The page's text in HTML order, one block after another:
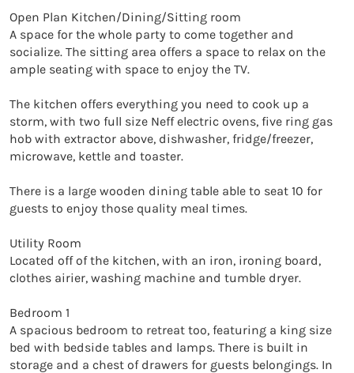
Open Plan Kitchen/Dining/Sitting room
A space for the whole party to come together and
socialize. The sitting area offers a space to relax on the
ample seating with space to enjoy the TV.
The kitchen offers everything you need to cook up a
storm, with two full size Neff electric ovens, five ring gas
hob with extractor above, dishwasher, fridge/freezer,
microwave, kettle and toaster.
There is a large wooden dining table able to seat 10 for
guests to enjoy those quality meal times.
Utility Room
Located off of the kitchen, with an iron, ironing board,
clothes airier, washing machine and tumble dryer.
Bedroom 1
A spacious bedroom to retreat too, featuring a king size
bed with bedside tables and lamps. There is built in
storage and a chest of drawers for guests belongings. In